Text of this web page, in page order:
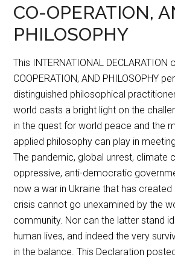
CO-OPERATION,
PHILOSOPHY
This INTERNATIONAL DECLARATION
COOPERATION, AND PHILOSOPHY
distinguished philosophical
world casts a bright light on the
in the quest for world peace and the
applied philosophy can play in
The pandemic, global unrest, climate
oppressive, anti-democratic
now a war in Ukraine that has created
crisis cannot go unexamined by the
community. Nor can the latter stand
human lives, and indeed the very
in the balance. This Declaration